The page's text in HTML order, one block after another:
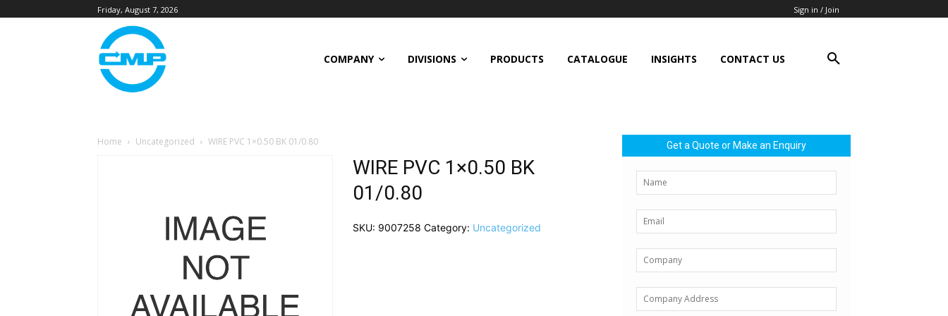
Friday, August 7, 2026 Sign in / Join
COMPANY DIVISIONS PRODUCTS CATALOGUE INSIGHTS CONTACT US
Home Uncategorized WIRE PVC 1×0.50 BK 01/0.80
WIRE PVC 1×0.50 BK
01/0.80
SKU: 9007258 Category: Uncategorized
Get a Quote or Make an Enquiry